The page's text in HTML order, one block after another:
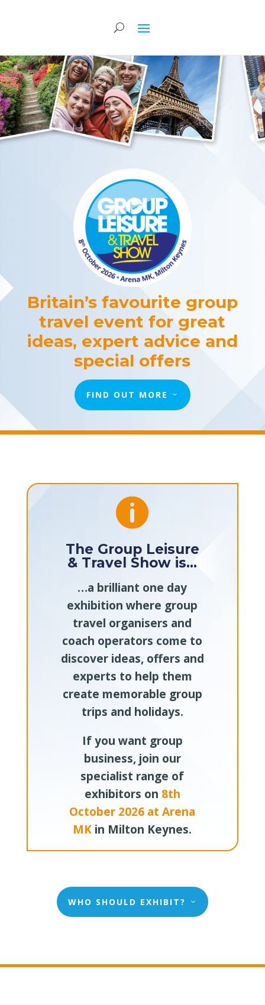
Britain’s favourite group
travel event for great
ideas, expert advice and
special offers
FIND OUT MORE

The Group Leisure
& Travel Show is…
…a brilliant one day
exhibition where group
travel organisers and
coach operators come to
discover ideas, offers and
experts to help them
create memorable group
trips and holidays.
If you want group
business, join our
specialist range of
exhibitors on 8th
October 2026 at Arena
MK in Milton Keynes.
WHO SHOULD EXHIBIT?